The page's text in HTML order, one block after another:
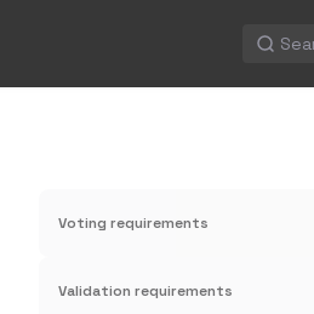
Voting requirements
Validation requirements